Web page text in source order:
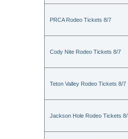
PRCA Rodeo Tickets 8/7
Cody Nite Rodeo Tickets 8/7
Teton Valley Rodeo Tickets 8/7
Jackson Hole Rodeo Tickets